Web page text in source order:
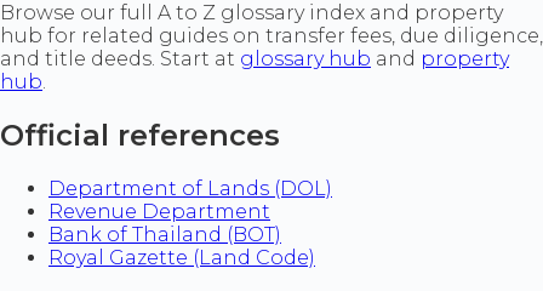
Browse our full A to Z glossary index and property
hub for related guides on transfer fees, due diligence,
and title deeds. Start at glossary hub and property
hub.
Official references
Department of Lands (DOL)
Revenue Department
Bank of Thailand (BOT)
Royal Gazette (Land Code)